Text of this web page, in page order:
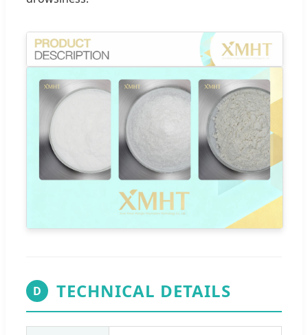
D TECHNICAL DETAILS